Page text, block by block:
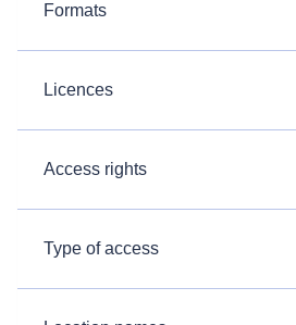
Formats
Licences
Access rights
Type of access